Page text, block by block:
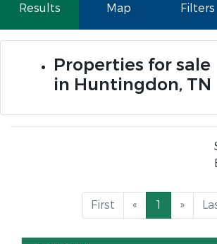
Results Map Filters
Properties for sale
in Huntingdon, TN
First « 1 »